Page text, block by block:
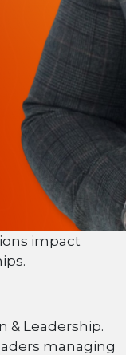
impact
& Leadership.
managing